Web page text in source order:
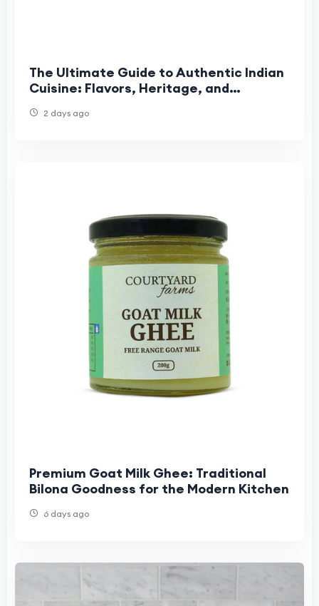
The Ultimate Guide to Authentic Indian
Cuisine: Flavors, Heritage, and
2 days ago
Premium Goat Milk Ghee: Traditional
Bilona Goodness for the Modern Kitchen
6 days ago